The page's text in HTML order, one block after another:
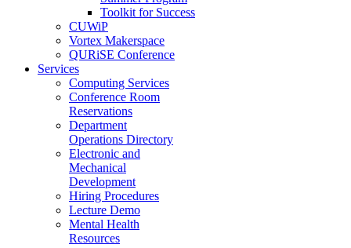
Toolkit for Success
CUWiP
Vortex Makerspace
QURiSE Conference
Services
Computing Services
Conference Room
Reservations
Department
Operations Directory
Electronic and
Mechanical
Development
Hiring Procedures
Lecture Demo
Mental Health
Resources